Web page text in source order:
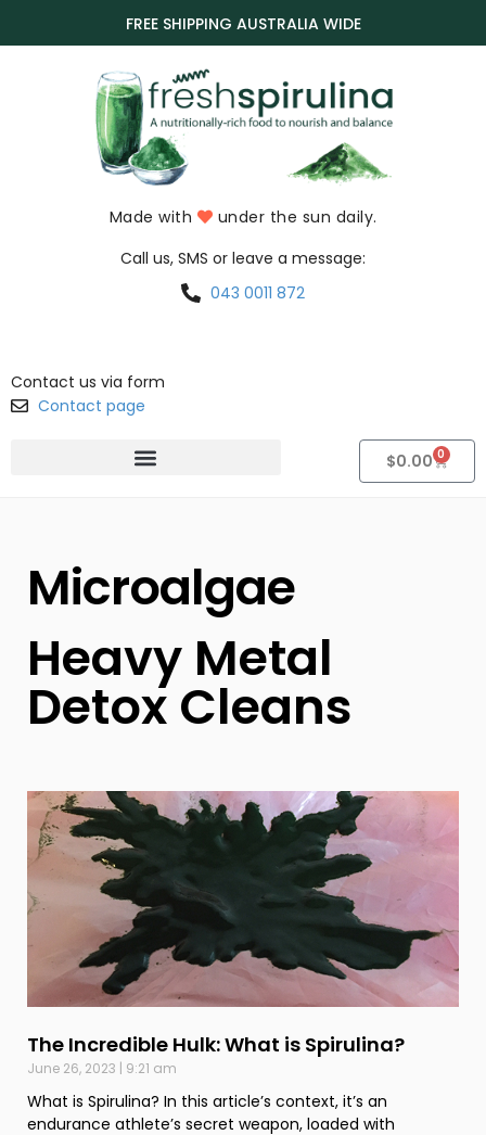
FREE SHIPPING AUSTRALIA WIDE
Made with
under the sun daily.
Call us, SMS or leave a message:
043 0011 872
Contact us via form
Contact page
$0.00 0
Microalgae
Heavy Metal
Detox Cleans
The Incredible Hulk: What is Spirulina?
June 26, 2023 9:21 am
What is Spirulina? In this article’s context, it’s an
endurance athlete’s secret weapon, loaded with